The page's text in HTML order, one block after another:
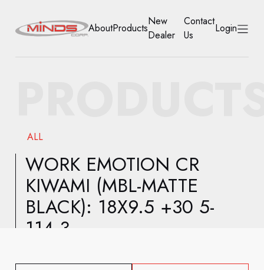
NEW DEALER
CONTACT US
ACCOUNT
AboutProducts
New
Dealer
Contact
Us
Login
ALL
WORK EMOTION CR
KIWAMI (MBL-MATTE
BLACK): 18X9.5 +30 5-
114.3